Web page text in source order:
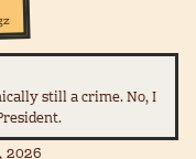
still a crime. No, I
2026